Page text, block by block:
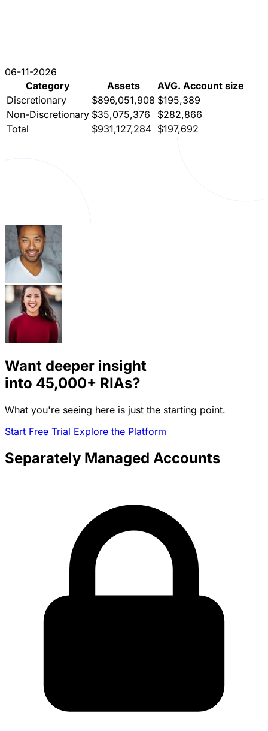
06-11-2026
Category
Assets
AVG. Account size
Discretionary
$896,051,908 $195,389
Non-Discretionary $35,075,376
$282,866
Total
$931,127,284 $197,692
Want deeper insight
into 45,000+ RIAs?
What you're seeing here is just the starting point.
Start Free Trial Explore the Platform
Separately Managed Accounts